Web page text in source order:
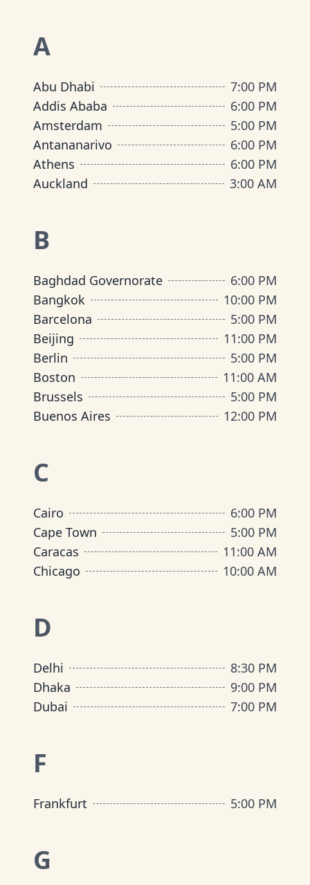
A
Abu Dhabi
7:00 PM
Addis Ababa
6:00 PM
Amsterdam
5:00 PM
Antananarivo
6:00 PM
Athens
6:00 PM
Auckland
3:00 AM
B
Baghdad Governorate
6:00 PM
Bangkok
10:00 PM
Barcelona
5:00 PM
Beijing
11:00 PM
Berlin
5:00 PM
Boston
11:00 AM
Brussels
5:00 PM
Buenos Aires
12:00 PM
C
Cairo
6:00 PM
Cape Town
5:00 PM
Caracas
11:00 AM
Chicago
10:00 AM
D
Delhi
8:30 PM
Dhaka
9:00 PM
Dubai
7:00 PM
F
Frankfurt 5:00 PM
G